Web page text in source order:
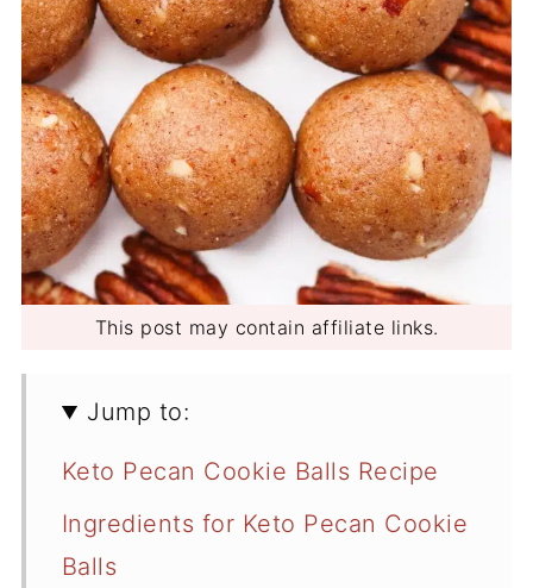
This post may contain affiliate links.
Jump to:
Keto Pecan Cookie Balls Recipe
Ingredients for Keto Pecan Cookie
Balls